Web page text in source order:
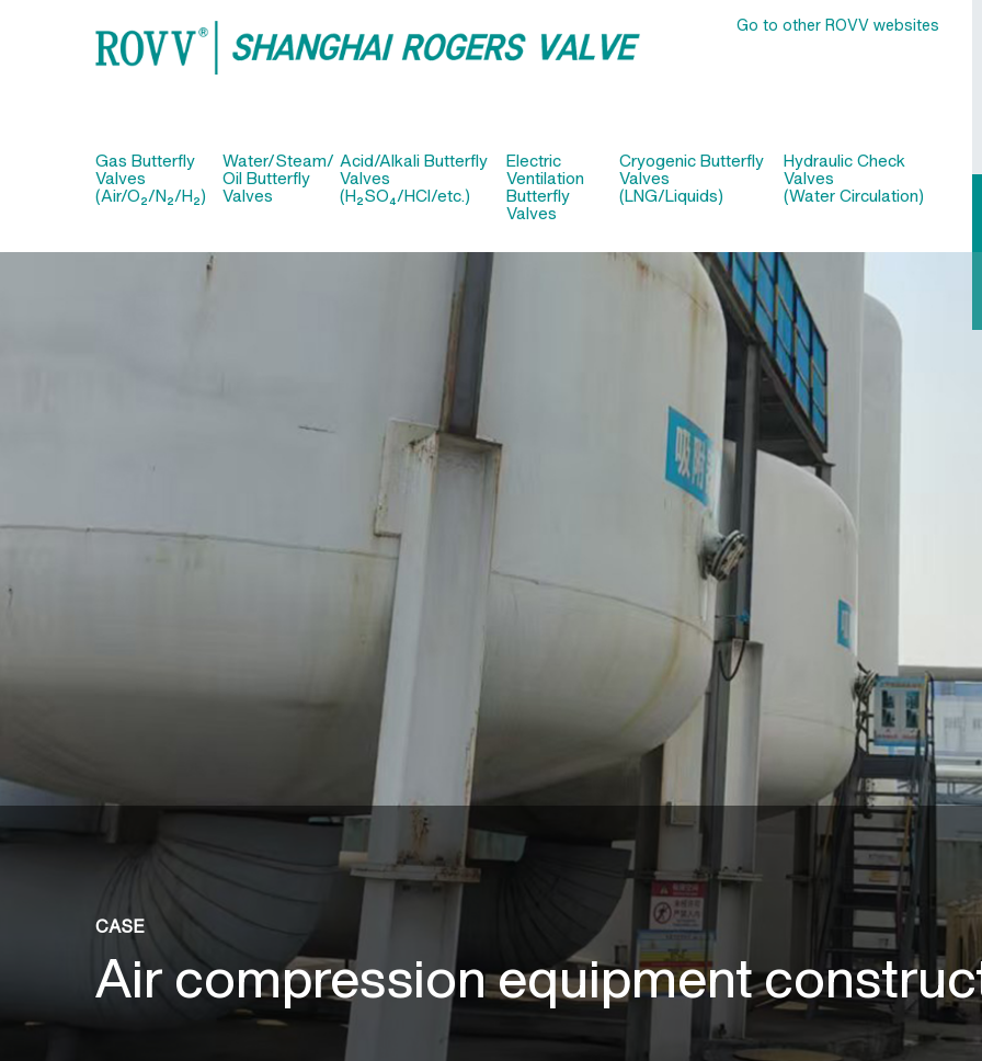
Gas Butterfly
Valves
(Air/O₂/N₂/H₂)
Water/Steam/
Oil Butterfly
Valves
Acid/Alkali Butterfly
Valves
(H₂SO₄/HCl/etc.)
Electric
Ventilation
Butterfly
Valves
Cryogenic Butterfly
Valves
(LNG/Liquids)
Hydraulic Check
Valves
(Water Circulation)
Go to other ROVV websites
CASE
Air compression equipment